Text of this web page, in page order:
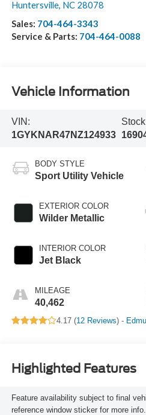
Huntersville, NC 28078
Sales: 704-464-3343
Service & Parts: 704-464-0088
Vehicle Information
VIN:
1GYKNAR47NZ124933
BODY STYLE
Sport Utility Vehicle
EXTERIOR COLOR
Wilder Metallic
INTERIOR COLOR
Jet Black
MILEAGE
40,462
4.17 (12 Reviews) -
Highlighted Features
Feature availability subject to final
reference window sticker for more info.